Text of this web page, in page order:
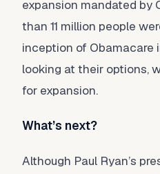
expansion mandated by
than 11 million people
inception of Obamacare
looking at their options,
for expansion.
What’s next?
Although Paul Ryan’s